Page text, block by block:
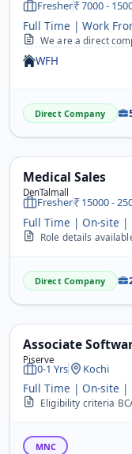
Fresher 7000 -
Full Time | Work
We are a direct company looking for female employees.
WFH
Direct Company
Medical Sales
DenTalmall
Fresher 15000 -
Full Time | On-site |
Role details
Direct Company
Associate
Piserve
0-1 Yrs Kochi
Full Time | On-site |
Eligibility criteria BCA / B.Sc / B.Tech / M.Tech /
MNC